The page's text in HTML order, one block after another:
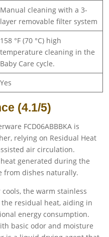
Manual cleaning with a 3-
layer removable filter system
158 °F (70 °C) high
temperature cleaning in the
Baby Care cycle.
Yes
(4.1/5)
FCD06ABBBKA is
relying on Residual Heat
air circulation.
generated during the
from dishes naturally.
the warm stainless
residual heat, aiding in
energy consumption.
basic odor and moisture